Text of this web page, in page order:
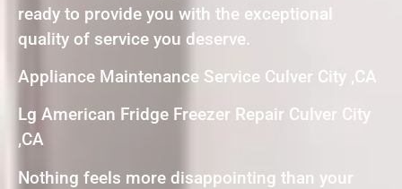
ready to provide you with the exceptional
quality of service you deserve.
Appliance Maintenance Service Culver City ,CA
Lg American Fridge Freezer Repair Culver City
,CA
Nothing feels more disappointing than your